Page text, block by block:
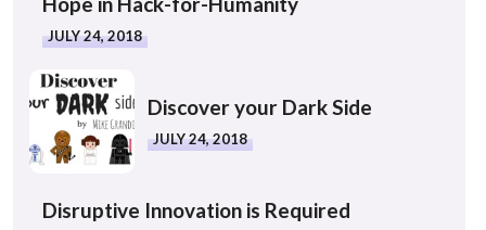
JULY 24, 2018
Discover your Dark Side
JULY 24, 2018
Disruptive Innovation is Required